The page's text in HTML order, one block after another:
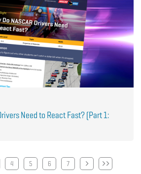
Need to React Fast? (Part 1:
4 5 6 7